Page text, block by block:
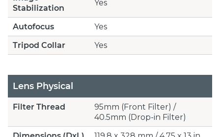
Stabilization
Yes
Autofocus
Yes
Tripod Collar
Yes
Lens Physical
Filter Thread
95mm (Front Filter) /
40.5mm (Drop-in Filter)